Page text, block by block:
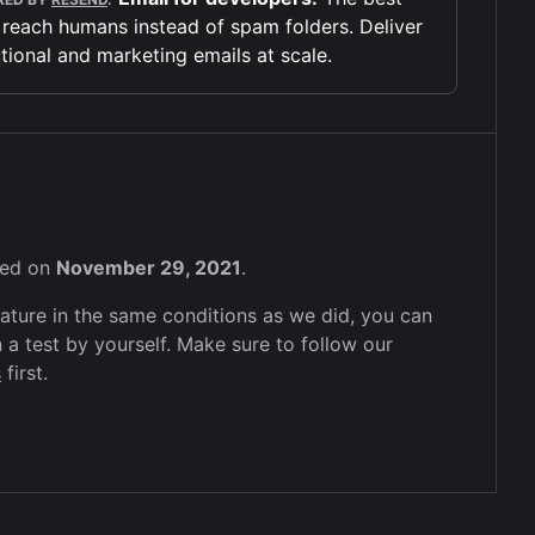
humans instead of spam folders. Deliver
and marketing emails at scale.
on November 29, 2021.
in the same conditions as we did, you can
test by yourself. Make sure to follow our
first.